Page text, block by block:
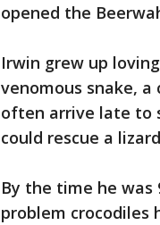
opened the
Irwin grew up
venomous snake, a
often arrive late to
could rescue a
By the time he
problem crocodiles